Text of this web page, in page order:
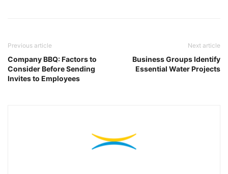
Previous article
Company BBQ: Factors to
Consider Before Sending
Invites to Employees
Next article
Business Groups Identify
Essential Water Projects